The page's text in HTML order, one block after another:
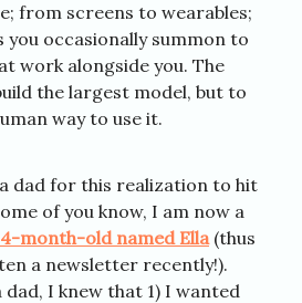
from screens to wearables;
occasionally summon to
work alongside you. The
the largest model, but to
way to use it.
dad for this realization to hit
of you know, I am now a
month-old named Ella(thus
a newsletter recently!).
dad, I knew that 1) I wanted